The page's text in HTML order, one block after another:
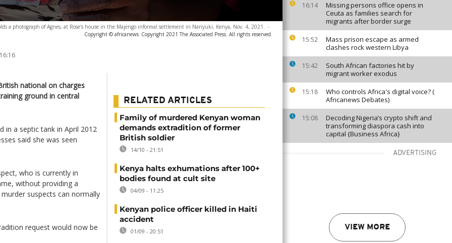
16:14
Missing persons office opens in
Ceuta as families search for
migrants after border surge
15:52
Mass prison escape as armed
clashes rock western Libya
15:42
South African factories hit by
migrant worker exodus
15:18
Who controls Africa's digital voice? (
Africanews Debates)
15:08
Decoding Nigeria’s crypto shift and
transforming diaspora cash into
capital {Business Africa}
ADVERTISING
VIEW MORE
a photograph of Agnes, at Rose's house in the Majengo informal settlement in Nanyuki, Kenya, Nov. 4, 2021. -
Copyright © africanews Copyright 2021 The Associated Press. All rights reserved.
national on charges
ground in central
in a septic tank in April 2012
said she was seen
who is currently in
without providing a
suspects can normally
request would now be
RELATED ARTICLES
Family of murdered Kenyan woman
demands extradition of former
British soldier
14/10 - 21:51
Kenya halts exhumations after 100+
bodies found at cult site
04/09 - 11:25
Kenyan police officer killed in Haiti
accident
01/09 - 20:51